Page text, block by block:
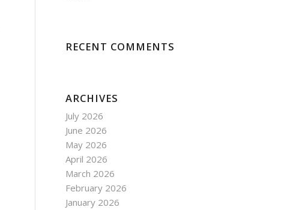
RECENT COMMENTS
ARCHIVES
July 2026
June 2026
May 2026
April 2026
March 2026
February 2026
January 2026